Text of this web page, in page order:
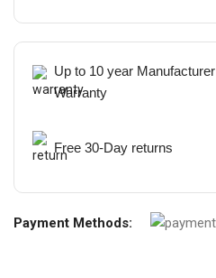
Up to 10 year Manufacturer
Warranty
Free 30-Day returns
Payment Methods: